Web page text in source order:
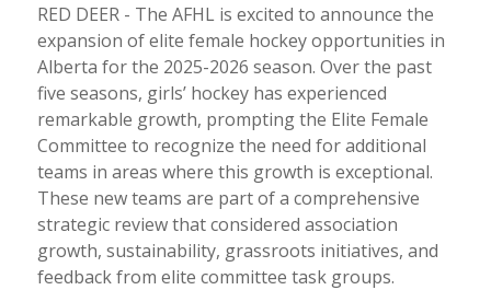
RED DEER - The AFHL is excited to announce the
expansion of elite female hockey opportunities in
Alberta for the 2025-2026 season. Over the past
five seasons, girls’ hockey has experienced
remarkable growth, prompting the Elite Female
Committee to recognize the need for additional
teams in areas where this growth is exceptional.
These new teams are part of a comprehensive
strategic review that considered association
growth, sustainability, grassroots initiatives, and
feedback from elite committee task groups.